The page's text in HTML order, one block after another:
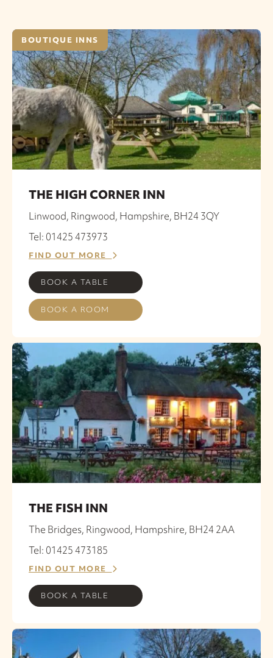
BOUTIQUE INNS
THE HIGH CORNER INN
Linwood, Ringwood, Hampshire, BH24 3QY
Tel: 01425 473973
FIND OUT MORE
BOOK A TABLE
BOOK A ROOM
THE FISH INN
The Bridges, Ringwood, Hampshire, BH24 2AA
Tel: 01425 473185
FIND OUT MORE
BOOK A TABLE